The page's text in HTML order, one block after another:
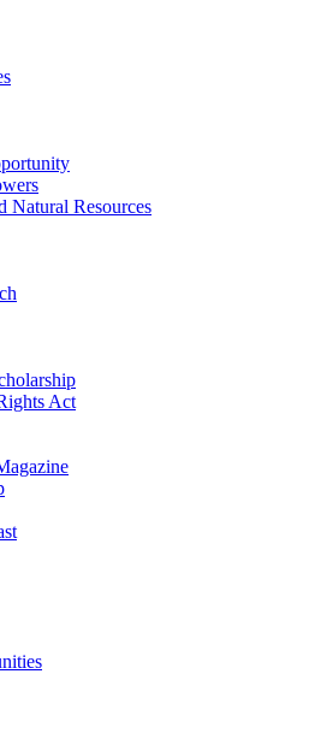
Natural Resources
Act